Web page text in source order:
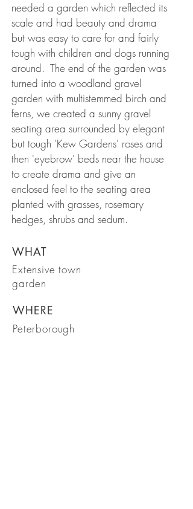
needed a garden which reflected its
scale and had beauty and drama
but was easy to care for and fairly
tough with children and dogs running
around. The end of the garden was
turned into a woodland gravel
garden with multistemmed birch and
ferns, we created a sunny gravel
seating area surrounded by elegant
but tough 'Kew Gardens' roses and
then 'eyebrow' beds near the house
to create drama and give an
enclosed feel to the seating area
planted with grasses, rosemary
hedges, shrubs and sedum.
WHAT
Extensive town
garden
WHERE
Peterborough